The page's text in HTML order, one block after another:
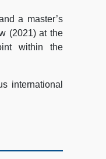
a master’s
(2021) at the
within the
international